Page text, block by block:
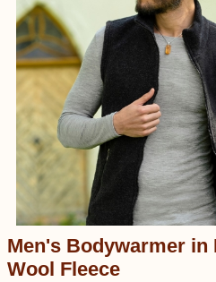
Men's Bodywarmer in
Wool Fleece